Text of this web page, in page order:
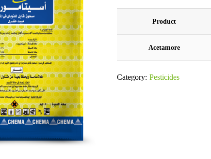
Product
Acetamore
Category:Pesticides